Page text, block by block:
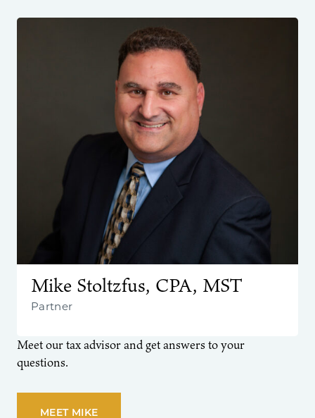
Meet our tax advisor and get answers to your
questions.
MEET MIKE
Mike Stoltzfus, CPA, MST
Partner